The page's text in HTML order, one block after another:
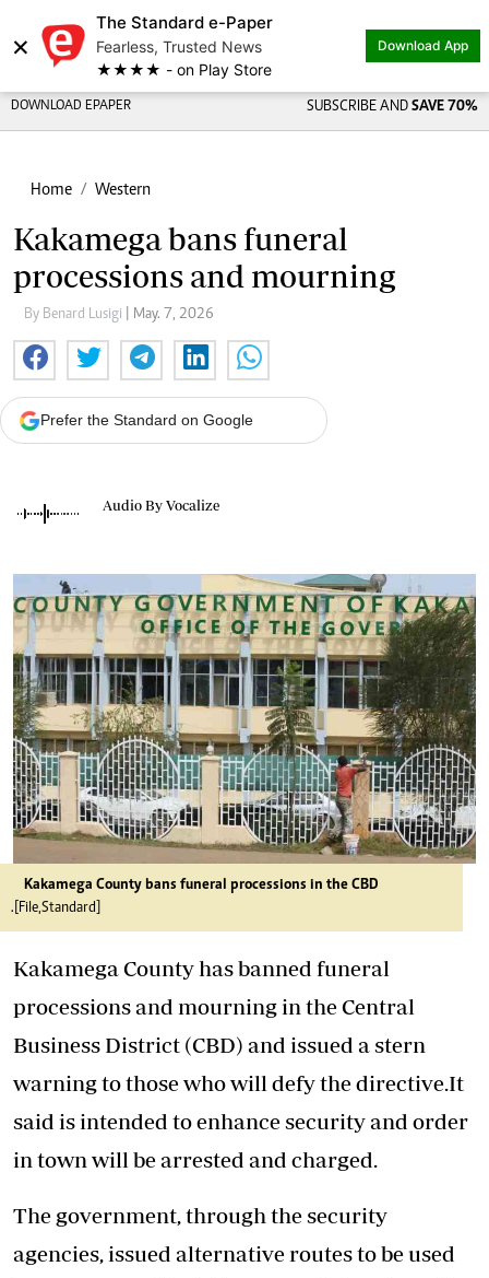
×
The Standard e-Paper
Fearless, Trusted News
★★★★ - on Play Store
Download App
DOWNLOAD EPAPER SUBSCRIBE AND SAVE 70%
Home Western
Kakamega bans funeral
processions and mourning
By Benard Lusigi | May. 7, 2026
Prefer the Standard on Google
Audio By Vocalize
Kakamega County bans funeral processions in the CBD
.[File,Standard]
Kakamega County has banned funeral
processions and mourning in the Central
Business District (CBD) and issued a stern
warning to those who will defy the directive.It
said is intended to enhance security and order
in town will be arrested and charged.
The government, through the security
agencies, issued alternative routes to be used